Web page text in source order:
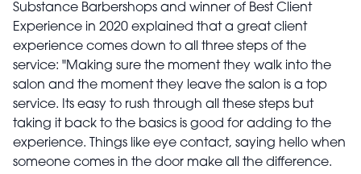
Substance Barbershops and winner of Best Client
Experience in 2020 explained that a great client
experience comes down to all three steps of the
service: "Making sure the moment they walk into the
salon and the moment they leave the salon is a top
service. Its easy to rush through all these steps but
taking it back to the basics is good for adding to the
experience. Things like eye contact, saying hello when
someone comes in the door make all the difference.